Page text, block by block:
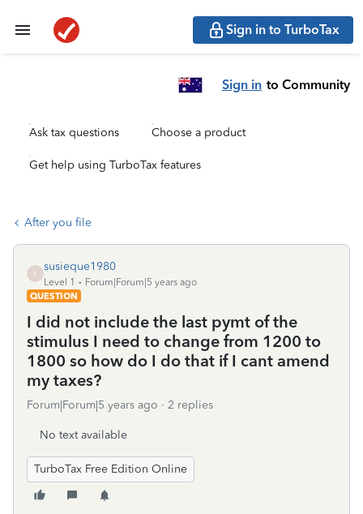
Sign in to TurboTax
Sign in to Community
Ask tax questions Choose a product
Get help using TurboTax features
After you file
S
susieque1980
Level 1
Forum|Forum|5 years ago
QUESTION
I did not include the last pymt of the
stimulus I need to change from 1200 to
1800 so how do I do that if I cant amend
my taxes?
Forum|Forum|5 years ago 2 replies
No text available
TurboTax Free Edition Online